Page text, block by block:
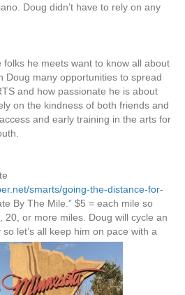
Doug didn’t have to rely on any
he meets want to know all about
Doug many opportunities to spread
and how passionate he is about
on the kindness of both friends and
and early training in the arts for
smarts/going-the-distance-for-
By The Mile.” $5 = each mile so
20, or more miles. Doug will cycle an
let’s all keep him on pace with a